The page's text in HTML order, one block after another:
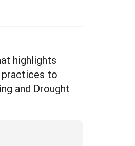
highlights
practices to
and Drought